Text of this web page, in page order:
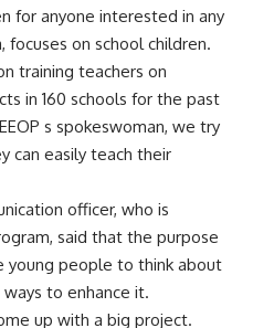
for anyone interested in any
on school children.
training teachers on
in 160 schools for the past
s spokeswoman, we try
can easily teach their
officer, who is
said that the purpose
young people to think about
to enhance it.
up with a big project.